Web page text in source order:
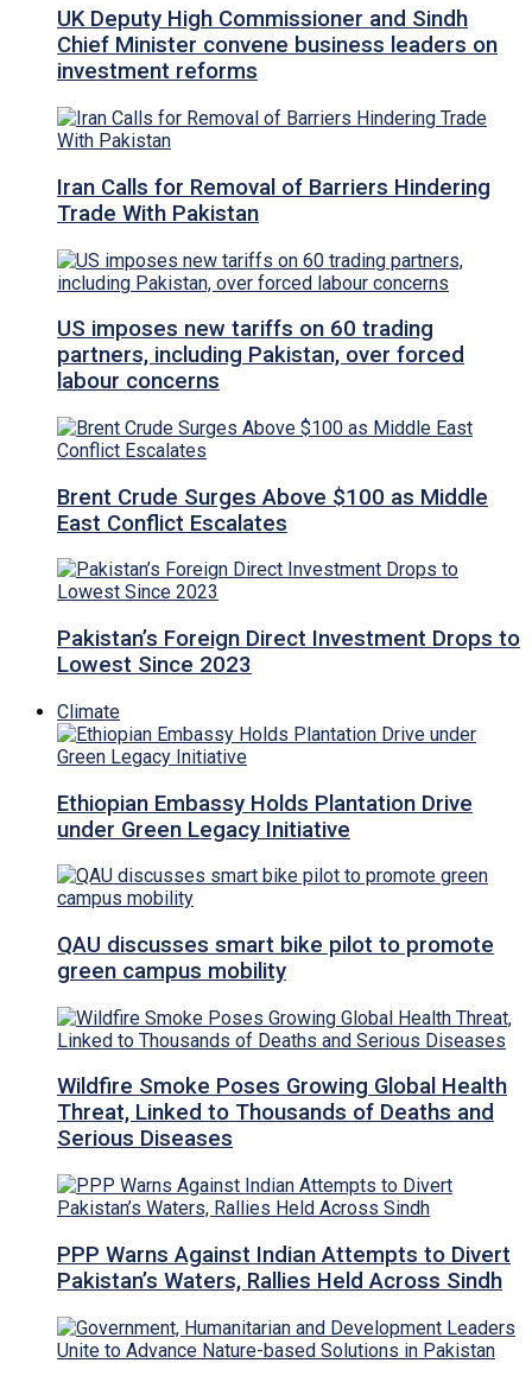
UK Deputy High Commissioner and Sindh
Chief Minister convene business leaders on
investment reforms
Iran Calls for Removal of Barriers Hindering
Trade With Pakistan
US imposes new tariffs on 60 trading
partners, including Pakistan, over forced
labour concerns
Brent Crude Surges Above $100 as Middle
East Conflict Escalates
Pakistan’s Foreign Direct Investment Drops to
Lowest Since 2023
Climate
Ethiopian Embassy Holds Plantation Drive
under Green Legacy Initiative
QAU discusses smart bike pilot to promote
green campus mobility
Wildfire Smoke Poses Growing Global Health
Threat, Linked to Thousands of Deaths and
Serious Diseases
PPP Warns Against Indian Attempts to Divert
Pakistan’s Waters, Rallies Held Across Sindh